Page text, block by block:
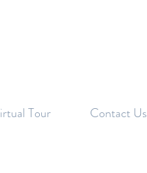
Tour Contact Us